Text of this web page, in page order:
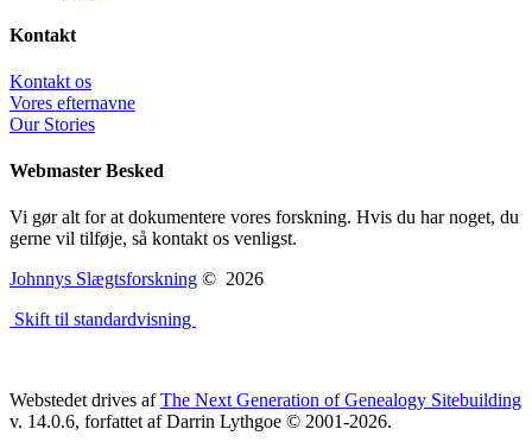
Kontakt
Kontakt os
Vores efternavne
Our Stories
Webmaster Besked
Vi gør alt for at dokumentere vores forskning. Hvis du har noget, du
gerne vil tilføje, så kontakt os venligst.
Johnnys Slægtsforskning © 2026
Skift til standardvisning
Webstedet drives afThe Next Generation of Genealogy Sitebuilding
v. 14.0.6, forfattet af Darrin Lythgoe © 2001-2026.